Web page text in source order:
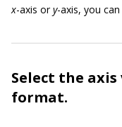
x-axis ory-axis, you
Select the
format.